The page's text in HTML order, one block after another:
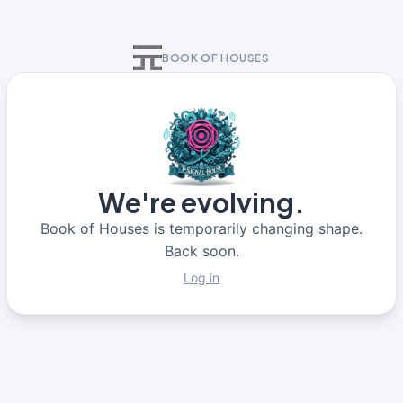
BOOK OF HOUSES
We're evolving.
Book of Houses is temporarily changing shape.
Back soon.
Log in